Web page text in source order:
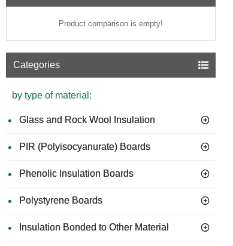
Product comparison is empty!
Categories
by type of material:
Glass and Rock Wool Insulation
PIR (Polyisocyanurate) Boards
Phenolic Insulation Boards
Polystyrene Boards
Insulation Bonded to Other Material